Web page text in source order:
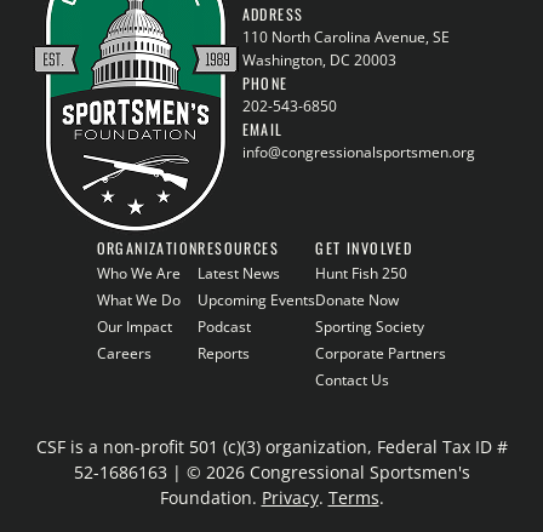
ADDRESS
110 North Carolina Avenue, SE
Washington, DC 20003
PHONE
202-543-6850
EMAIL
info@congressionalsportsmen.org
ORGANIZATION
Who We Are
What We Do
Our Impact
Careers
RESOURCES
Latest News
Upcoming Events
Podcast
Reports
GET INVOLVED
Hunt Fish 250
Donate Now
Sporting Society
Corporate Partners
Contact Us
CSF is a non-profit 501 (c)(3) organization, Federal Tax ID #
52-1686163 | © 2026 Congressional Sportsmen's
Foundation. Privacy. Terms.